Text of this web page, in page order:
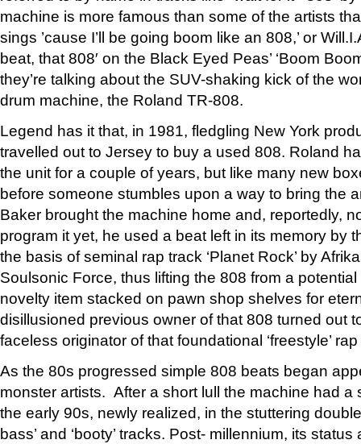
machine is more famous than some of the artists
sings ’cause I’ll be going boom like an 808,’ or
beat, that 808′ on the Black Eyed Peas’ ‘Boom
they’re talking about the SUV-shaking kick of the
drum machine, the Roland TR-808.
Legend has it that, in 1981, fledgling New York
travelled out to Jersey to buy a used 808. Roland
the unit for a couple of years, but like many new
before someone stumbles upon a way to bring the
Baker brought the machine home and, reportedly,
program it yet, he used a beat left in its memory by
the basis of seminal rap track ‘Planet Rock’ by
Soulsonic Force, thus lifting the 808 from a
novelty item stacked on pawn shop shelves for
disillusioned previous owner of that 808 turned out
faceless originator of that foundational ‘freestyle’
As the 80s progressed simple 808 beats began
monster artists. After a short lull the machine had a
the early 90s, newly realized, in the stuttering
bass’ and ‘booty’ tracks. Post- millennium, its